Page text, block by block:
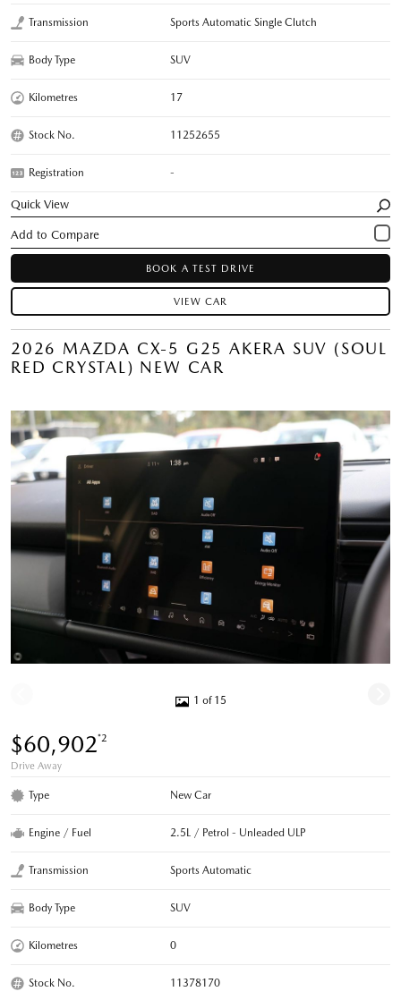
Transmission Sports Automatic Single Clutch
Body Type SUV
Kilometres 17
Stock No. 11252655
Registration -
Quick View
BOOK A TEST DRIVE
VIEW CAR
2026 MAZDA CX-5 G25 AKERA SUV (SOUL
RED CRYSTAL) NEW CAR
1 of 15
$60,902*2
Drive Away
Type New Car
Engine / Fuel 2.5L / Petrol - Unleaded ULP
Transmission Sports Automatic
Body Type SUV
Kilometres 0
Stock No. 11378170